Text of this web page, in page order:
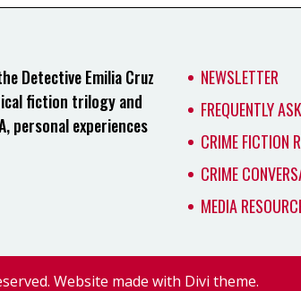
Detective Emilia Cruz
fiction trilogy and
personal experiences
NEWSLETTER
FREQUENTLY
CRIME FICTION
CRIME
MEDIA
Website made with Divi theme.